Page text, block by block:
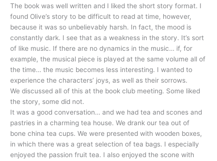
The book was well written and I liked the short story format. I
found Olive’s story to be difficult to read at time, however,
because it was so unbelievably harsh. In fact, the mood is
constantly dark. I see that as a weakness in the story. It’s sort
of like music. If there are no dynamics in the music… if, for
example, the musical piece is played at the same volume all of
the time… the music becomes less interesting. I wanted to
experience the characters’ joys, as well as their sorrows.
We discussed all of this at the book club meeting. Some liked
the story, some did not.
It was a good conversation… and we had tea and scones and
pastries in a charming tea house. We drank our tea out of
bone china tea cups. We were presented with wooden boxes,
in which there was a great selection of tea bags. I especially
enjoyed the passion fruit tea. I also enjoyed the scone with